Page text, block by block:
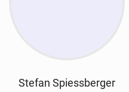
Stefan Spiessberger